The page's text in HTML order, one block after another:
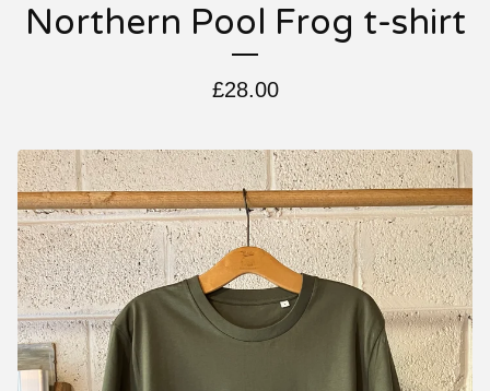
Northern Pool Frog t-shirt
£28.00